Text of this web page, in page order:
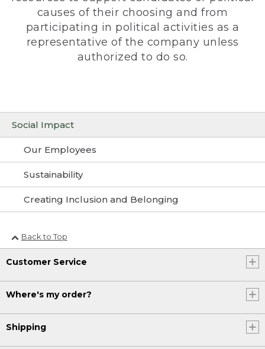
Social Impact
Our Employees
Sustainability
Creating Inclusion and Belonging
causes of their choosing and from
participating in political activities as a
representative of the company unless
authorized to do so.
Back to Top
Customer Service
Where's my order?
Shipping